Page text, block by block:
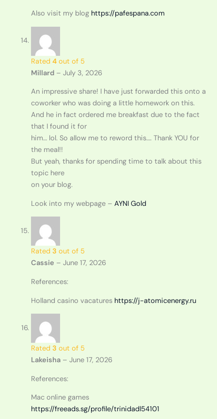
Also visit my blog https://pafespana.com
Rated 4out of 5
Millard – July 3, 2026
An impressive share! I have just forwarded this onto a
coworker who was doing a little homework on this.
And he in fact ordered me breakfast due to the fact
that I found it for
him… lol. So allow me to reword this…. Thank YOU for
the meal!!
But yeah, thanks for spending time to talk about this
topic here
on your blog.
Look into my webpage – AYNI Gold
Rated 3 out of 5
Cassie – June 17, 2026
References:
Holland casino vacatures https://j-atomicenergy.ru
Rated 3 out of 5
Lakeisha – June 17, 2026
References:
Mac online games
https://freeads.sg/profile/trinidadl54101